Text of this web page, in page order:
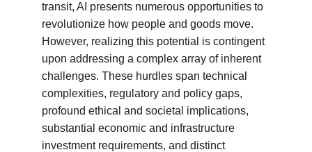
transit, AI presents numerous opportunities to
revolutionize how people and goods move.
However, realizing this potential is contingent
upon addressing a complex array of inherent
challenges. These hurdles span technical
complexities, regulatory and policy gaps,
profound ethical and societal implications,
substantial economic and infrastructure
investment requirements, and distinct